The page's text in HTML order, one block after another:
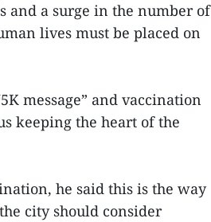
and a surge in the number of
lives must be placed on
message” and vaccination
keeping the heart of the
he said this is the way
city should consider